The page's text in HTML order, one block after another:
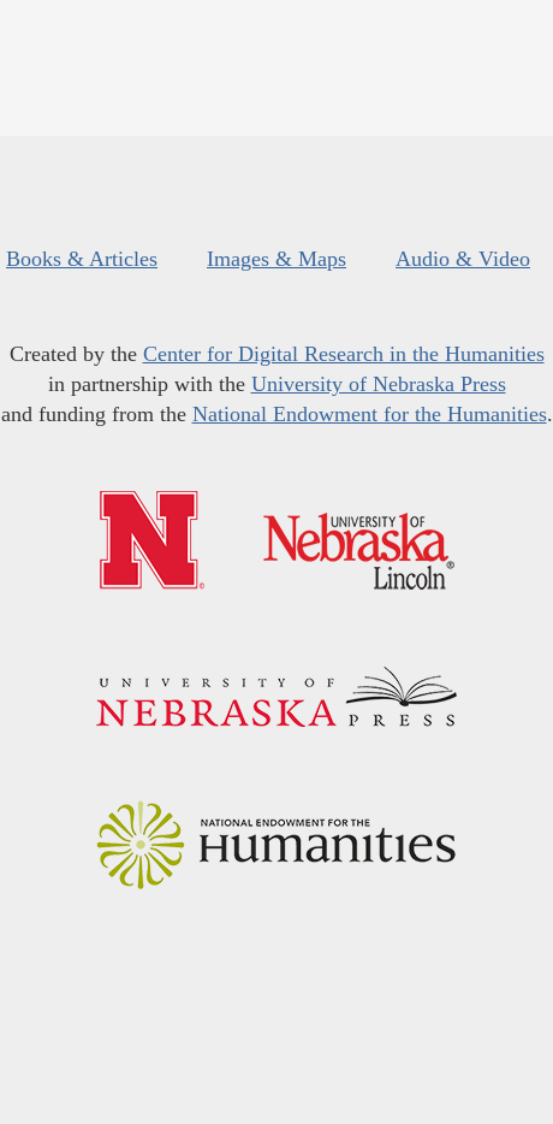
Books & Articles Images & Maps Audio & Video
Created by the Center for Digital Research in the Humanities
in partnership with the University of Nebraska Press
and funding from the National Endowment for the Humanities.